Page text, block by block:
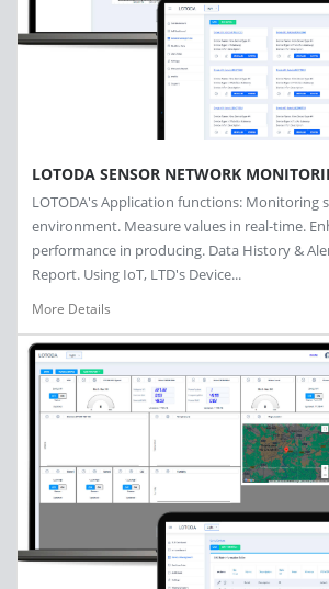
LOTODA SENSOR NETWORK
LOTODA's Application functions: Monitoring
environment. Measure values in real-time.
performance in producing. Data History &
Report. Using IoT, LTD's Device...
More Details